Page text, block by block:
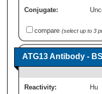
Conjugate:
compare (select up to 3
ATG13 Antibody -
Reactivity:
Hu